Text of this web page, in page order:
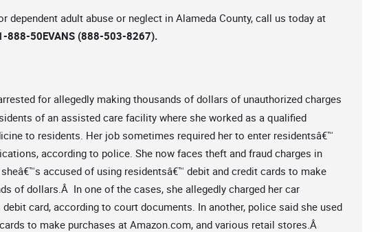
dependent adult abuse or neglect in Alameda County, call us today at
888-50EVANS (888-503-8267).
for allegedly making thousands of dollars of unauthorized charges
of an assisted care facility where she worked as a qualified
to residents. Her job sometimes required her to enter residentsâ€™
according to police. She now faces theft and fraud charges in
accused of using residentsâ€™ debit and credit cards to make
of dollars.Â In one of the cases, she allegedly charged her car
card, according to court documents. In another, police said she used
to make purchases at Amazon.com, and various retail stores.Â